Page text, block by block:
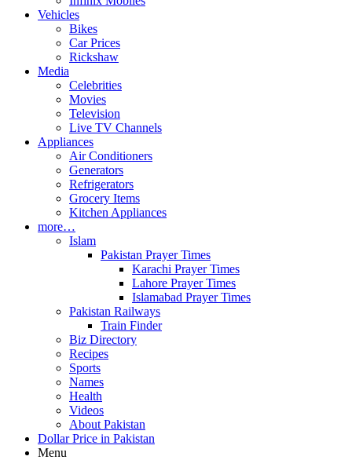
Vehicles
Bikes
Car Prices
Rickshaw
Media
Celebrities
Movies
Television
Live TV Channels
Appliances
Air Conditioners
Generators
Refrigerators
Grocery Items
Kitchen Appliances
more…
Islam
Pakistan Prayer Times
Karachi Prayer Times
Lahore Prayer Times
Islamabad Prayer Times
Pakistan Railways
Train Finder
Biz Directory
Recipes
Sports
Names
Health
Videos
About Pakistan
Dollar Price in Pakistan
Menu